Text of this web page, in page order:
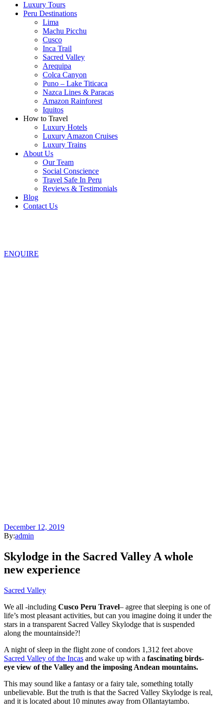
Luxury Tours
Peru Destinations
Lima
Machu Picchu
Cusco
Inca Trail
Sacred Valley
Arequipa
Colca Canyon
Puno – Lake Titicaca
Nazca Lines & Paracas
Amazon Rainforest
Iquitos
How to Travel
Luxury Hotels
Luxury Amazon Cruises
Luxury Trains
About Us
Our Team
Social Conscience
Travel Safe In Peru
Reviews & Testimonials
Blog
Contact Us
ENQUIRE
December 12, 2019
By:admin
Skylodge in the Sacred Valley A whole
new experience
Sacred Valley
We all -including Cusco Peru Travel– agree that sleeping is one of
life’s most pleasant activities, but can you imagine doing it under the
stars in a transparent Sacred Valley Skylodge that is suspended
along the mountainside?!
A night of sleep in the flight zone of condors 1,312 feet above
Sacred Valley of the Incas and wake up with a fascinating birds-
eye view of the Valley and the imposing Andean mountains.
This may sound like a fantasy or a fairy tale, something totally
unbelievable. But the truth is that the Sacred Valley Skylodge is real,
and it is located about 10 minutes away from Ollantaytambo.